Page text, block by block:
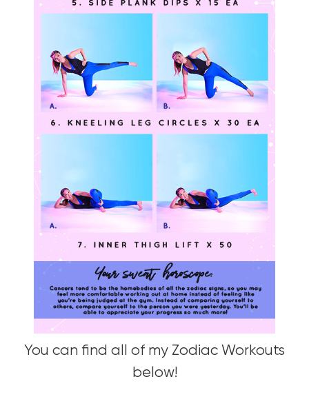
You can find all of my Zodiac Workouts
below!